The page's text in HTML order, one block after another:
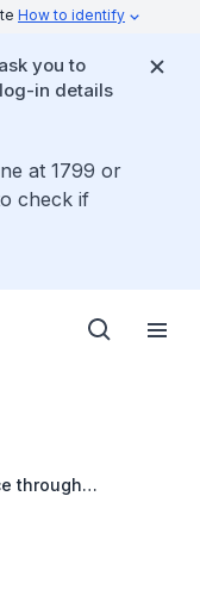
How to identify
you to
in details
at 1799 or
check if
through